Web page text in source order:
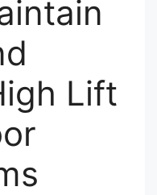
Lift